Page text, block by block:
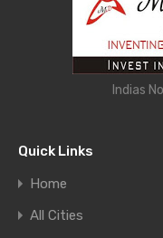
Indias
Quick Links
Home
All Cities